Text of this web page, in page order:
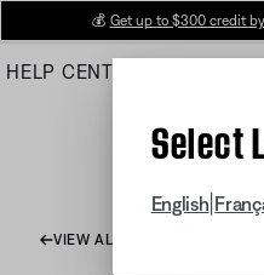
Main
💰 Get up to $300 credit
HELP CENTER
Select
English
VIEW ALL ARTICLES